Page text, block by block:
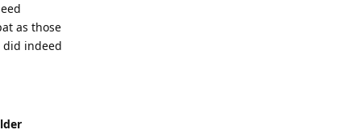
as those
did indeed